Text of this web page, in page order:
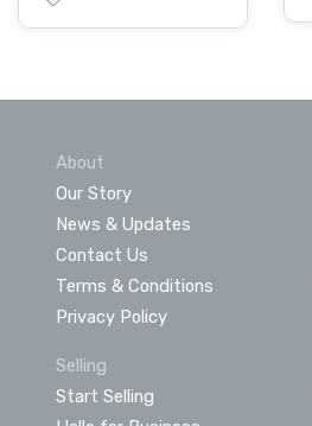
About
Our Story
News & Updates
Contact Us
Terms & Conditions
Privacy Policy
Selling
Start Selling